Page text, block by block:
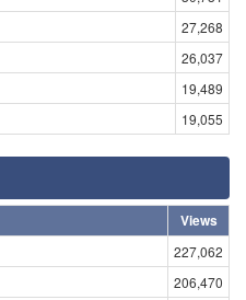
27,268
26,037
19,489
19,055
Views
227,062
206,470